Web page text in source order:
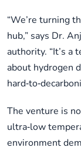
“We’re turning
hub,” says Dr.
authority. “It’s
about hydrogen
The venture is
ultra‑low
environment